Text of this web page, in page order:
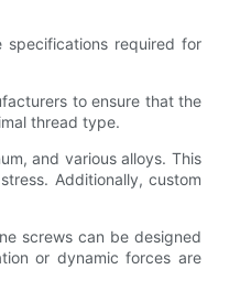
specifications required for
to ensure that the
thread type.
and various alloys. This
Additionally, custom
screws can be designed
or dynamic forces are